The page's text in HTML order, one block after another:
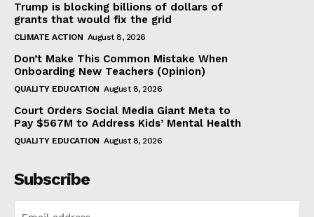
Trump is blocking billions of dollars of
grants that would fix the grid
CLIMATE ACTION August 8, 2026
Don’t Make This Common Mistake When
Onboarding New Teachers (Opinion)
QUALITY EDUCATION August 8, 2026
Court Orders Social Media Giant Meta to
Pay $567M to Address Kids’ Mental Health
QUALITY EDUCATION August 8, 2026
Subscribe